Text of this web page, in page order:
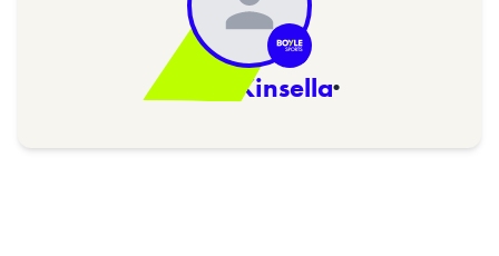
Sarah Kinsella·